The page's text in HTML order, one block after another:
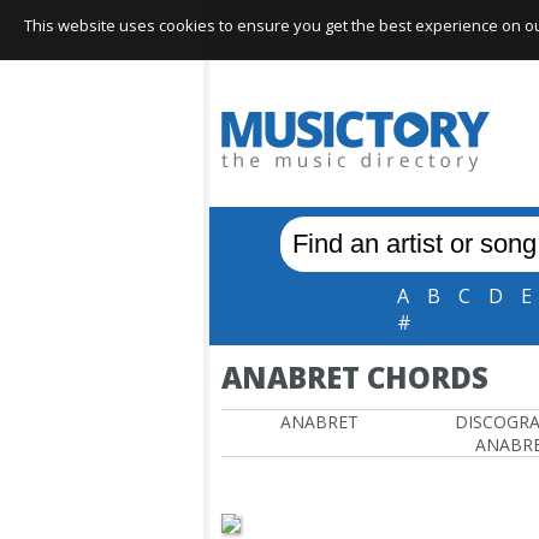
A B C D E
#
ANABRET CHORDS
ANABRET
This website uses cookies to ensure you get the best experience on